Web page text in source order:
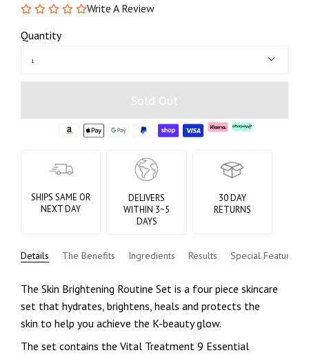
Write A Review
Quantity
1
Sold Out
SHIPS SAME OR
NEXT DAY
DELIVERS
WITHIN 3~5
DAYS
30 DAY
RETURNS
Details The Benefits Ingredients Results Special Features
The Skin Brightening Routine Set is a four piece skincare
set that hydrates, brightens, heals and protects the
skin to help you achieve the K-beauty glow.
The set contains the Vital Treatment 9 Essential